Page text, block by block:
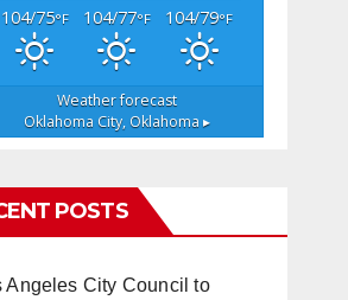
104/75°F 104/77°F 104/79°F
Weather forecast
Oklahoma City, Oklahoma ▸
POSTS
Angeles City Council to